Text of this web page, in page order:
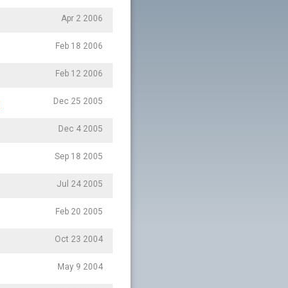
Apr 2 2006
Feb 18 2006
Feb 12 2006
Dec 25 2005
Dec 4 2005
Sep 18 2005
Jul 24 2005
Feb 20 2005
Oct 23 2004
May 9 2004